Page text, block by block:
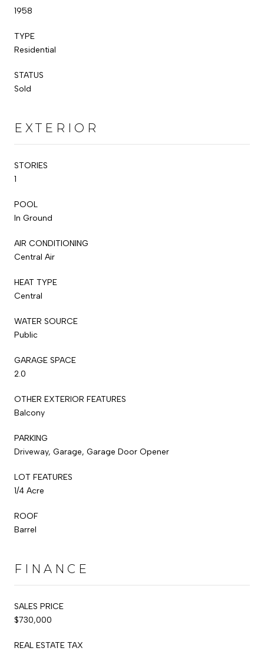
1958
TYPE
Residential
STATUS
Sold
EXTERIOR
STORIES
1
POOL
In Ground
AIR CONDITIONING
Central Air
HEAT TYPE
Central
WATER SOURCE
Public
GARAGE SPACE
2.0
OTHER EXTERIOR FEATURES
Balcony
PARKING
Driveway, Garage, Garage Door Opener
LOT FEATURES
1/4 Acre
ROOF
Barrel
FINANCE
SALES PRICE
$730,000
REAL ESTATE TAX